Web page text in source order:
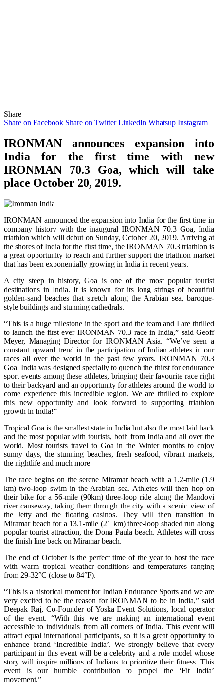
Share
Share on Facebook Share on Twitter LinkedIn Whatsup Instagram
IRONMAN announces expansion into
India for the first time with new
IRONMAN 70.3 Goa, which will take
place October 20, 2019.
IRONMAN announced the expansion into India for the first time in
company history with the inaugural IRONMAN 70.3 Goa, India
triathlon which will debut on Sunday, October 20, 2019. Arriving at
the shores of India for the first time, the IRONMAN 70.3 triathlon is
a great opportunity to reach and further support the triathlon market
that has been exponentially growing in India in recent years.
A city steep in history, Goa is one of the most popular tourist
destinations in India. It is known for its long strings of beautiful
golden-sand beaches that stretch along the Arabian sea, baroque-
style buildings and stunning cathedrals.
“This is a huge milestone in the sport and the team and I are thrilled
to launch the first ever IRONMAN 70.3 race in India,” said Geoff
Meyer, Managing Director for IRONMAN Asia. “We’ve seen a
constant upward trend in the participation of Indian athletes in our
races all over the world in the past few years. IRONMAN 70.3
Goa, India was designed specially to quench the thirst for endurance
sport events among these athletes, bringing their favourite race right
to their backyard and an opportunity for athletes around the world to
come experience this incredible region. We are thrilled to explore
this new opportunity and look forward to supporting triathlon
growth in India!”
Tropical Goa is the smallest state in India but also the most laid back
and the most popular with tourists, both from India and all over the
world. Most tourists travel to Goa in the Winter months to enjoy
sunny days, the stunning beaches, fresh seafood, vibrant markets,
the nightlife and much more.
The race begins on the serene Miramar beach with a 1.2-mile (1.9
km) two-loop swim in the Arabian sea. Athletes will then hop on
their bike for a 56-mile (90km) three-loop ride along the Mandovi
river causeway, taking them through the city with a scenic view of
the Jetty and the floating casinos. They will then transition in
Miramar beach for a 13.1-mile (21 km) three-loop shaded run along
popular tourist attraction, the Dona Paula beach. Athletes will cross
the finish line back on Miramar beach.
The end of October is the perfect time of the year to host the race
with warm tropical weather conditions and temperatures ranging
from 29-32°C (close to 84°F).
“This is a historical moment for Indian Endurance Sports and we are
very excited to be the reason for IRONMAN to be in India,” said
Deepak Raj, Co-Founder of Yoska Event Solutions, local operator
of the event. “With this we are making an international event
accessible to individuals from all corners of India. This event will
attract equal international participants, so it is a great opportunity to
enhance brand ‘Incredible India’. We strongly believe that every
participant in this event will be a celebrity and a role model whose
story will inspire millions of Indians to prioritize their fitness. This
event is our humble contribution to propel the ‘Fit India’
movement.”